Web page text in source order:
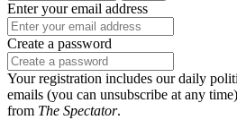
Enter your email address
Create a password
Your registration includes our daily
emails (you can unsubscribe at any
from The Spectator.